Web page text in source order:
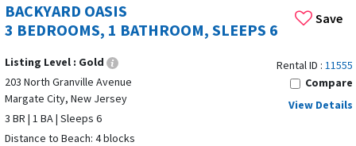
Margate City offers wide, clean beaches ideal for swimming,
sunbathing, relaxation, and family fun.
REAL HOMES, NOT HOTELS
Vacation rentals in Margate City
and comfort than hotels, with homes designed for longer
stays. Popular amenities in Margate City rentals include free
Save
BACKYARD OASIS
3 BEDROOMS, 1 BATHROOM, SLEEPS 6
Listing Level : Gold
203 North Granville Avenue
Margate City, New Jersey
3 BR | 1 BA | Sleeps 6
Distance to Beach: 4 blocks
Rental ID : 11555
Compare
View Details